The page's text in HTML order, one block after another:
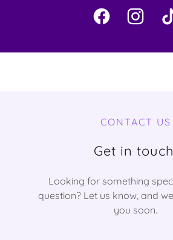
CONTACT US
Get in
Looking for something
question? Let us know, and
you soon.